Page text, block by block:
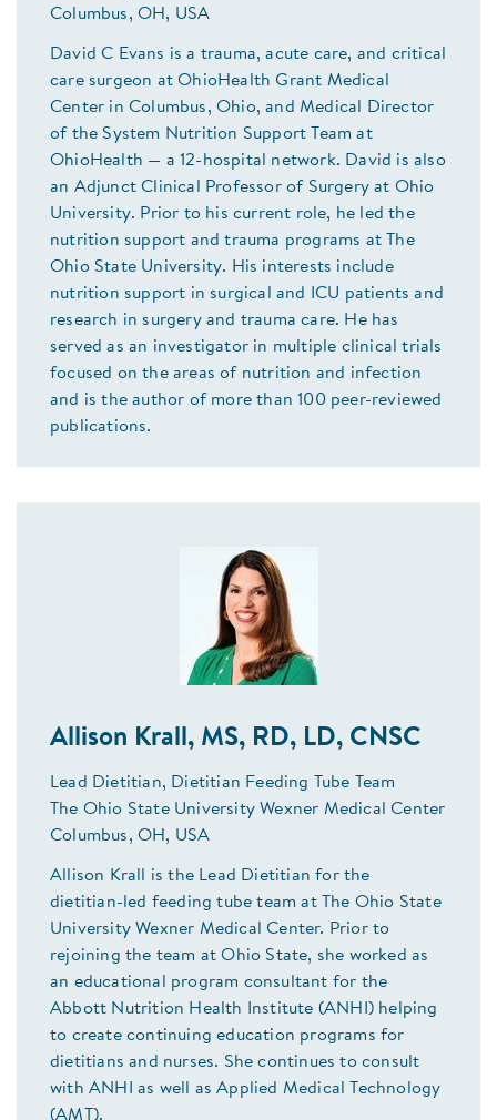
Columbus, OH, USA
David C Evans is a trauma, acute care, and critical
care surgeon at OhioHealth Grant Medical
Center in Columbus, Ohio, and Medical Director
of the System Nutrition Support Team at
OhioHealth — a 12-hospital network. David is also
an Adjunct Clinical Professor of Surgery at Ohio
University. Prior to his current role, he led the
nutrition support and trauma programs at The
Ohio State University. His interests include
nutrition support in surgical and ICU patients and
research in surgery and trauma care. He has
served as an investigator in multiple clinical trials
focused on the areas of nutrition and infection
and is the author of more than 100 peer-reviewed
publications.
Allison Krall, MS, RD, LD, CNSC
Lead Dietitian, Dietitian Feeding Tube Team
The Ohio State University Wexner Medical Center
Columbus, OH, USA
Allison Krall is the Lead Dietitian for the
dietitian-led feeding tube team at The Ohio State
University Wexner Medical Center. Prior to
rejoining the team at Ohio State, she worked as
an educational program consultant for the
Abbott Nutrition Health Institute (ANHI) helping
to create continuing education programs for
dietitians and nurses. She continues to consult
with ANHI as well as Applied Medical Technology
(AMT).